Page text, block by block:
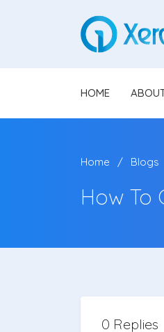
HOME
Home Blogs
How To
0 Replies